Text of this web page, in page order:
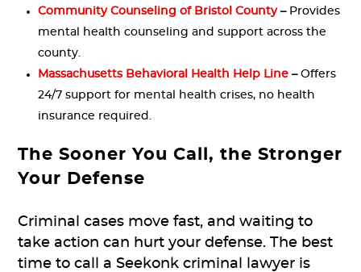
Community Counseling of Bristol County– Provides
mental health counseling and support across the
county.
Massachusetts Behavioral Health Help Line –Offers
24/7 support for mental health crises, no health
insurance required.
The Sooner You Call, the Stronger
Your Defense
Criminal cases move fast, and waiting to
take action can hurt your defense. The best
time to call a Seekonk criminal lawyer is